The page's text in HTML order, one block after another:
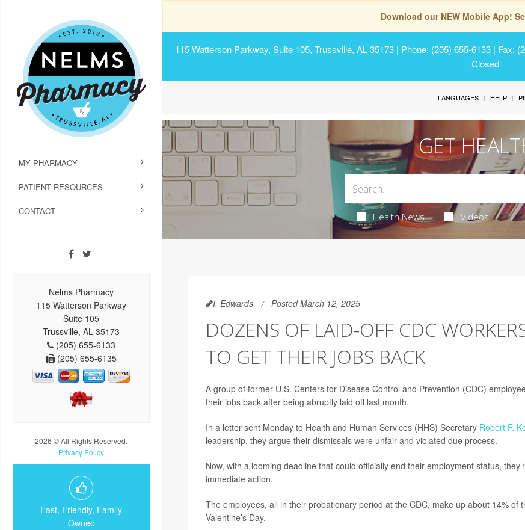
Download our NEW Mobile App!
115 Watterson Parkway, Suite 105, Trussville, AL 35173 | Phone: (205) 655-6133 | Fax:
Closed
MY PHARMACY
PATIENT RESOURCES
CONTACT
Nelms Pharmacy
115 Watterson Parkway
Suite 105
Trussville, AL 35173
(205) 655-6133
(205) 655-6135
2026 © All Rights Reserved.
Privacy Policy
Fast, Friendly, Family
Owned
LANGUAGES HELP
GET
Health News Videos
I. Edwards Posted March 12, 2025
DOZENS OF LAID-OFF CDC
TO GET THEIR JOBS BACK
A group of former U.S. Centers for Disease Control and Prevention (CDC)
their jobs back after being abruptly laid off last month.
In a letter sent Monday to Health and Human Services (HHS) Secretary Robert F.
leadership, they argue their dismissals were unfair and violated due process.
Now, with a looming deadline that could officially end their employment status,
immediate action.
The employees, all in their probationary period at the CDC, make up about 14% of
Valentine’s Day.